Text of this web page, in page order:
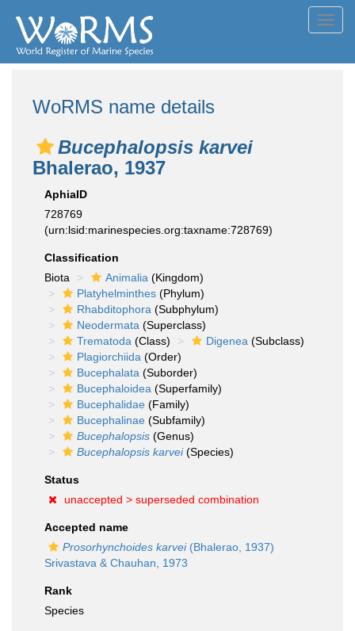
WoRMS name details
Bucephalopsis karvei
Bhalerao, 1937
AphiaID
728769
(urn:lsid:marinespecies.org:taxname:728769)
Classification
Biota
Animalia (Kingdom)
Platyhelminthes (Phylum)
Rhabditophora (Subphylum)
Neodermata (Superclass)
Trematoda (Class) Digenea (Subclass)
Plagiorchiida (Order)
Bucephalata (Suborder)
Bucephaloidea (Superfamily)
Bucephalidae (Family)
Bucephalinae (Subfamily)
Bucephalopsis (Genus)
Bucephalopsis karvei(Species)
Status
unaccepted > superseded combination
Accepted name
Prosorhynchoides karvei(Bhalerao, 1937)
Srivastava & Chauhan, 1973
Rank
Species